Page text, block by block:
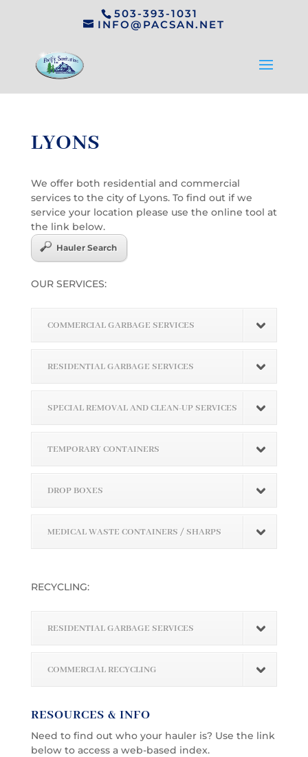
503-393-1031
INFO@PACSAN.NET
LYONS
We offer both residential and commercial
services to the city of Lyons. To find out if we
service your location please use the online tool at
the link below.
Hauler Search
OUR SERVICES:
COMMERCIAL GARBAGE SERVICES
RESIDENTIAL GARBAGE SERVICES
SPECIAL REMOVAL AND CLEAN-UP SERVICES
TEMPORARY CONTAINERS
DROP BOXES
MEDICAL WASTE CONTAINERS / SHARPS
RECYCLING:
RESIDENTIAL GARBAGE SERVICES
COMMERCIAL RECYCLING
RESOURCES & INFO
Need to find out who your hauler is? Use the link
below to access a web-based index.